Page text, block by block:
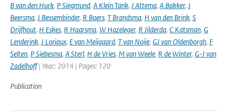
B van den Hurk, P Siegmund, A Klein Tank, J Attema, A Bakker, J
Beersma, J Bessembinder, R Boers, T Brandsma, H van den Brink, S
Drijfhout, H Eskes, R Haarsma, W Hazeleger, R Jilderda, C Katsman, G
Lenderink, J Loriaux, E van Meijgaard, T van Noije, GJ van Oldenborgh, F
Selten, P Siebesma, A Sterl, H de Vries, M van Weele, R de Winter, G-J van
Zadelhoff| Year: 2014 | Pages: 120
Publication